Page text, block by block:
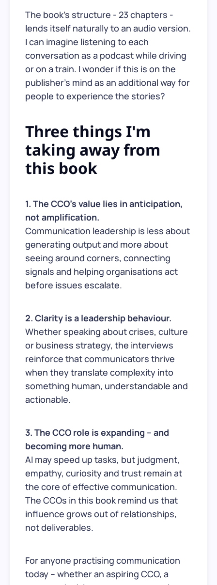
The book's structure - 23 chapters -
lends itself naturally to an audio version.
I can imagine listening to each
conversation as a podcast while driving
or on a train. I wonder if this is on the
publisher's mind as an additional way for
people to experience the stories?
Three things I'm
taking away from
this book
1. The CCO’s value lies in anticipation,
not amplification.
Communication leadership is less about
generating output and more about
seeing around corners, connecting
signals and helping organisations act
before issues escalate.
2. Clarity is a leadership behaviour.
Whether speaking about crises, culture
or business strategy, the interviews
reinforce that communicators thrive
when they translate complexity into
something human, understandable and
actionable.
3. The CCO role is expanding – and
becoming more human.
AI may speed up tasks, but judgment,
empathy, curiosity and trust remain at
the core of effective communication.
The CCOs in this book remind us that
influence grows out of relationships,
not deliverables.
For anyone practising communication
today – whether an aspiring CCO, a